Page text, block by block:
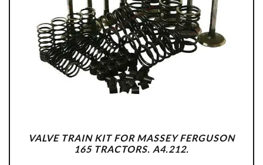
VALVE TRAIN KIT FOR MASSEY FERGUSON
165 TRACTORS. A4.212.